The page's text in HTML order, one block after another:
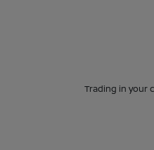
Trading in your